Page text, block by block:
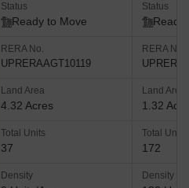
Status
Ready to Move
RERA No.
UPRERAAGT10119
Land Area
4.32 Acres
Total Units
37
Density
Status
Ready
RERA No.
Land Area
1.32
Total Units
172
Density